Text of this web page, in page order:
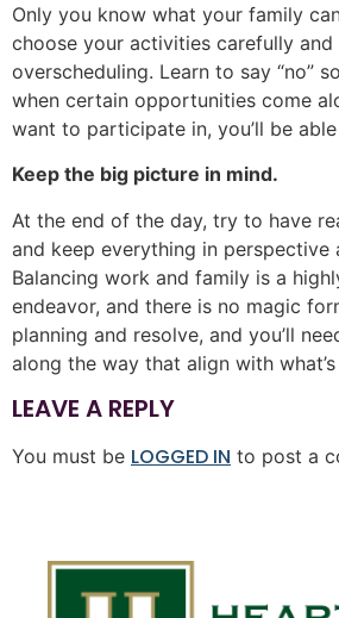
Only you know what your family
choose your activities carefully
overscheduling. Learn to say “no”
when certain opportunities come
want to participate in, you’ll be able
Keep the big picture in mind.
At the end of the day, try to have
and keep everything in perspective
Balancing work and family is a
endeavor, and there is no magic
planning and resolve, and you’ll
along the way that align with
LEAVE A REPLY
You must be LOGGED IN to post a